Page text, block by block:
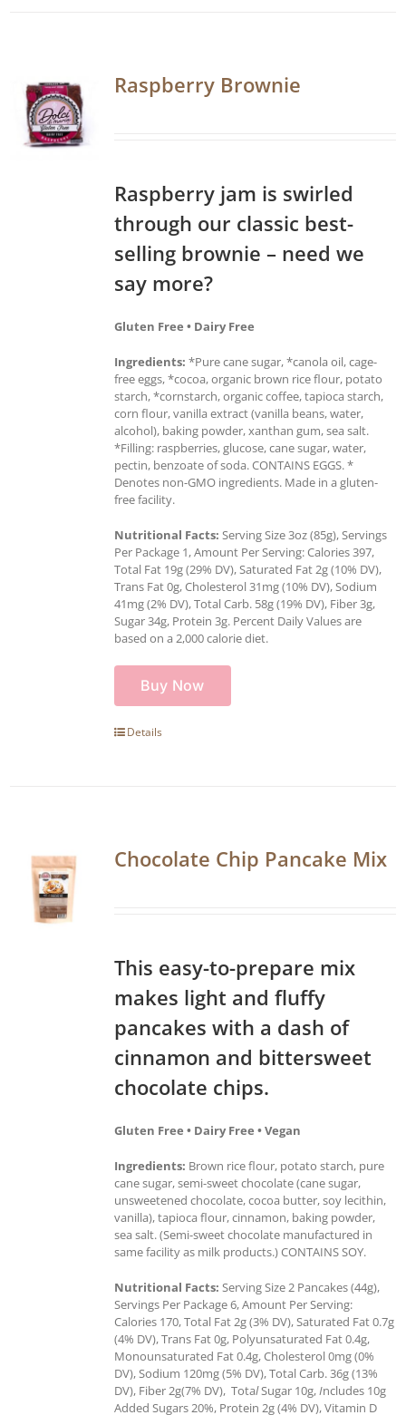
Raspberry Brownie
Raspberry jam is swirled
through our classic best-
selling brownie – need we
say more?
Gluten Free • Dairy Free
Ingredients: *Pure cane sugar, *canola oil, cage-
free eggs, *cocoa, organic brown rice flour, potato
starch, *cornstarch, organic coffee, tapioca starch,
corn flour, vanilla extract (vanilla beans, water,
alcohol), baking powder, xanthan gum, sea salt.
*Filling: raspberries, glucose, cane sugar, water,
pectin, benzoate of soda. CONTAINS EGGS. *
Denotes non-GMO ingredients. Made in a gluten-
free facility.
Nutritional Facts: Serving Size 3oz (85g), Servings
Per Package 1, Amount Per Serving: Calories 397,
Total Fat 19g (29% DV), Saturated Fat 2g (10% DV),
Trans Fat 0g, Cholesterol 31mg (10% DV), Sodium
41mg (2% DV), Total Carb. 58g (19% DV), Fiber 3g,
Sugar 34g, Protein 3g. Percent Daily Values are
based on a 2,000 calorie diet.
Buy Now
Details
Chocolate Chip Pancake Mix
This easy-to-prepare mix
makes light and fluffy
pancakes with a dash of
cinnamon and bittersweet
chocolate chips.
Gluten Free • Dairy Free • Vegan
Ingredients: Brown rice flour, potato starch, pure
cane sugar, semi-sweet chocolate (cane sugar,
unsweetened chocolate, cocoa butter, soy lecithin,
vanilla), tapioca flour, cinnamon, baking powder,
sea salt. (Semi-sweet chocolate manufactured in
same facility as milk products.) CONTAINS SOY.
Nutritional Facts: Serving Size 2 Pancakes (44g),
Servings Per Package 6, Amount Per Serving:
Calories 170, Total Fat 2g (3% DV), Saturated Fat 0.7g
(4% DV), Trans Fat 0g, Polyunsaturated Fat 0.4g,
Monounsaturated Fat 0.4g, Cholesterol 0mg (0%
DV), Sodium 120mg (5% DV), Total Carb. 36g (13%
DV), Fiber 2g(7% DV), TotalSugar 10g,Includes 10g
Added Sugars 20%, Protein 2g (4% DV), Vitamin D